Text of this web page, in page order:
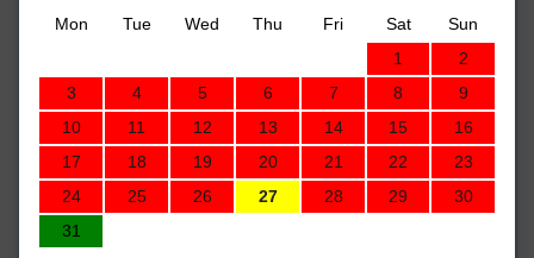
Mon
Tue Wed Thu Fri Sat
Sun
1
2
3
4 5 6 7 8
9
10
11 12 13 14 15
16
17
18 19 20 21 22
23
24
25 26 27 28 29
30
31